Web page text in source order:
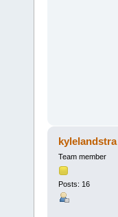
kylelandstra
Team member
Posts: 16